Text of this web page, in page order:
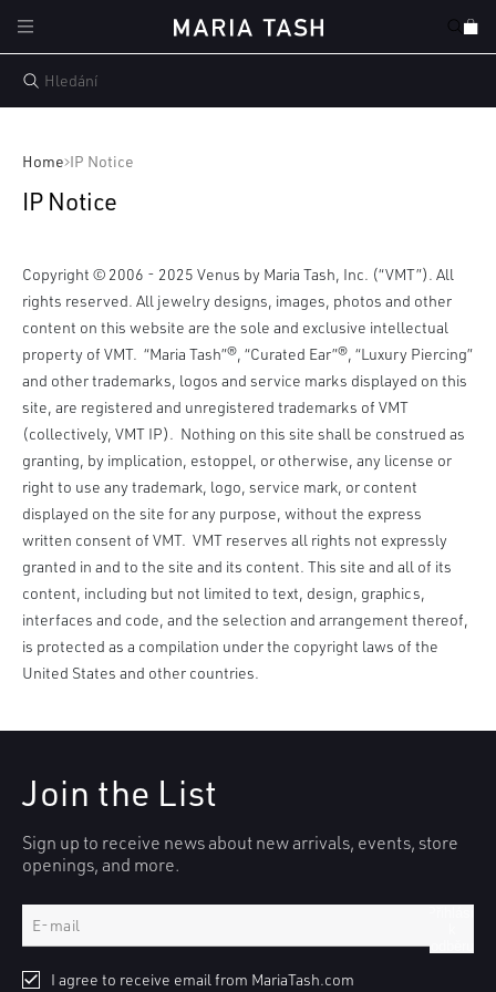
obsahu
Košík
Home IP Notice
IP Notice
Copyright © 2006 - 2025 Venus by Maria Tash, Inc. (“VMT”). All
rights reserved. All jewelry designs, images, photos and other
content on this website are the sole and exclusive intellectual
property of VMT. “Maria Tash”®, “Curated Ear”®, “Luxury Piercing”
and other trademarks, logos and service marks displayed on this
site, are registered and unregistered trademarks of VMT
(collectively, VMT IP). Nothing on this site shall be construed as
granting, by implication, estoppel, or otherwise, any license or
right to use any trademark, logo, service mark, or content
displayed on the site for any purpose, without the express
written consent of VMT. VMT reserves all rights not expressly
granted in and to the site and its content. This site and all of its
content, including but not limited to text, design, graphics,
interfaces and code, and the selection and arrangement thereof,
is protected as a compilation under the copyright laws of the
United States and other countries.
Join the List
Sign up to receive news about new arrivals, events, store
openings, and more.
I agree to receive email from MariaTash.com